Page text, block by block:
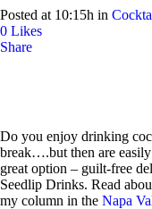
Posted at 10:15h in
0 Likes
Share
Do you enjoy drinking
break….but then are easily
great option – guilt-free
Seedlip Drinks. Read
my column in the Napa